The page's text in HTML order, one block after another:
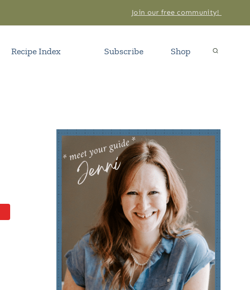
Join our free community!
Recipe Index Subscribe Shop